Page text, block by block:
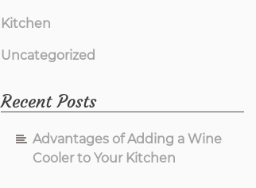
Kitchen
Uncategorized
Recent Posts
Advantages of Adding a Wine
Cooler to Your Kitchen